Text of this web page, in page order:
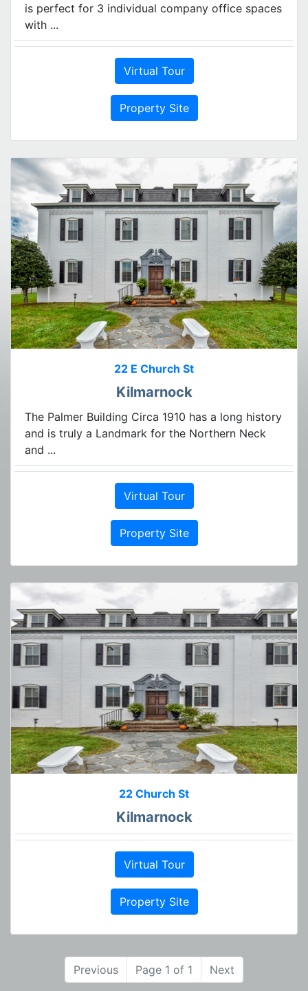
is perfect for 3 individual company office spaces
with ...
Virtual Tour
Property Site
22 E Church St
Kilmarnock
The Palmer Building Circa 1910 has a long history
and is truly a Landmark for the Northern Neck
and ...
Virtual Tour
Property Site
22 Church St
Kilmarnock
Virtual Tour
Property Site
Previous Page 1 of 1 Next